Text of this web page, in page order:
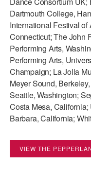
MEET THE FACULTY
PRIVATE & GROUP
OVERVIEW
COMMUNITY
In Brooklyn and around
DANCE FOR PD®
AT THE DANCE
ARTS IMMERSION
Dartmouth College,
International Festival
Connecticut; The John
Performing Arts,
Performing Arts,
Champaign; La Jolla
Meyer Sound,
Seattle, Washington;
Costa Mesa,
Barbara, California;
VIEW THE